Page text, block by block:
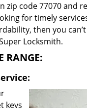
zip code 77070 and
for timely
then you
Locksmith.
RANGE:
keys